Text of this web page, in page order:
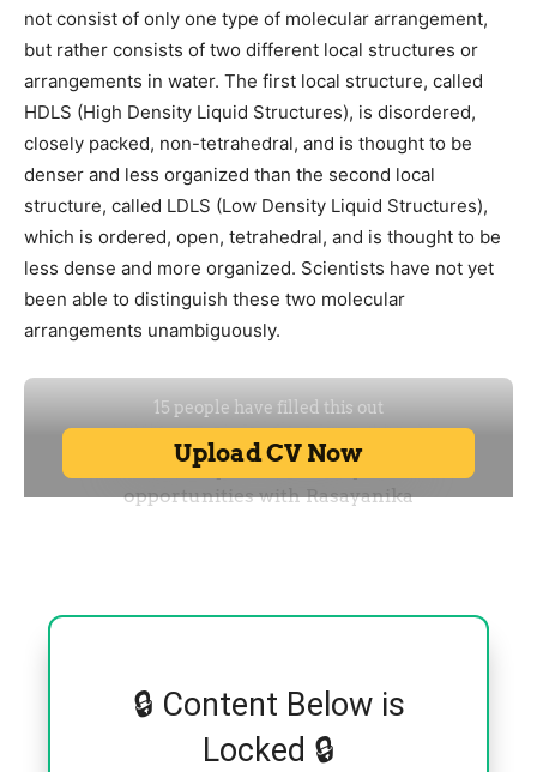
not consist of only one type of molecular arrangement,
but rather consists of two different local structures or
arrangements in water. The first local structure, called
HDLS (High Density Liquid Structures), is disordered,
closely packed, non-tetrahedral, and is thought to be
denser and less organized than the second local
structure, called LDLS (Low Density Liquid Structures),
which is ordered, open, tetrahedral, and is thought to be
less dense and more organized. Scientists have not yet
been able to distinguish these two molecular
arrangements unambiguously.
🔒 Content Below is
Locked 🔒